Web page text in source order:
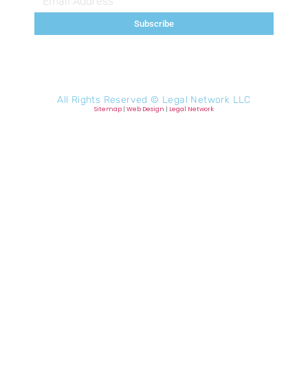
Subscribe
All Rights Reserved © Legal Network LLC
Sitemap | Web Design | Legal Network